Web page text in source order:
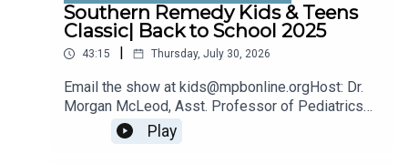
Southern Remedy Kids & Teens
Classic| Back to School 2025
43:15 | Thursday, July 30, 2026
Email the show at kids@mpbonline.orgHost: Dr.
Morgan McLeod, Asst. Professor of Pediatrics
and Internal Medicine at the University of
Mississippi Medical Center.If you enjoyed
Play